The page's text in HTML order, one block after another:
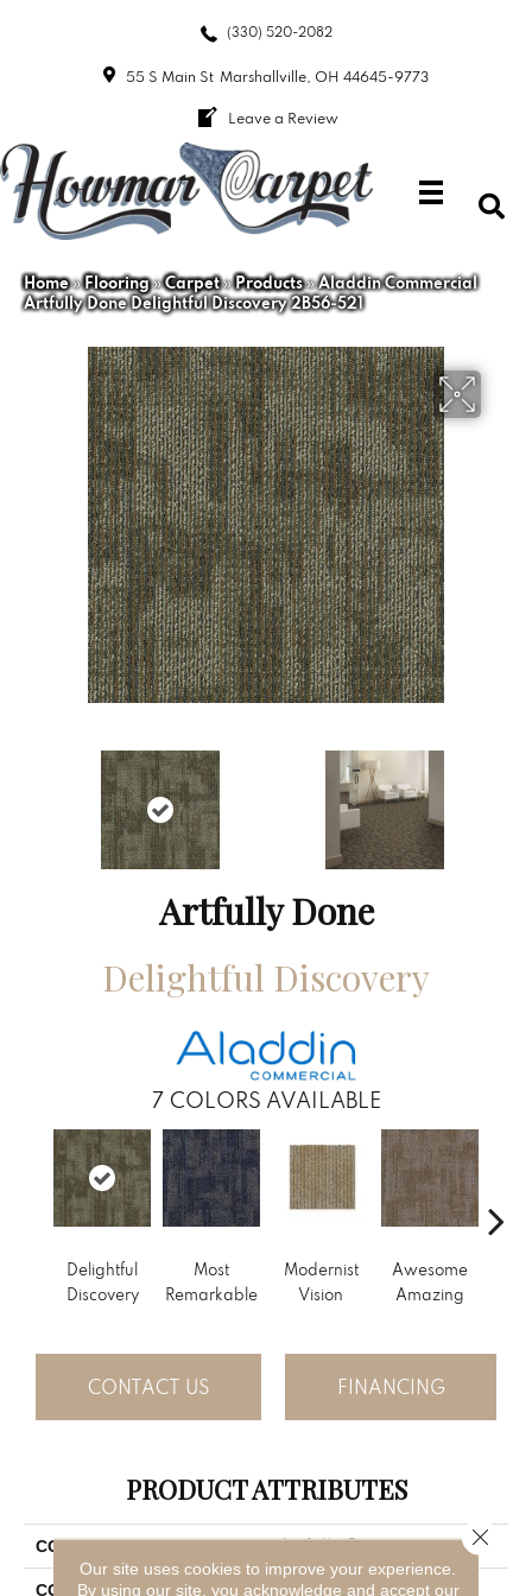
(330) 520-2082
55 S Main St Marshallville, OH 44645-9773
Leave a Review
Home»Flooring»Carpet»Products»Aladdin Commercial
Artfully Done Delightful Discovery 2B56-521
Artfully Done
Delightful Discovery
7 COLORS AVAILABLE
Delightful
Discovery
Most
Remarkable
Modernist
Vision
Awesome
Amazing
CONTACT US FINANCING
PRODUCT ATTRIBUTES
COLLECTION Artfully Done
COLOR Blue
Our site uses cookies to improve your experience.
By using our site, you acknowledge and accept our
Close